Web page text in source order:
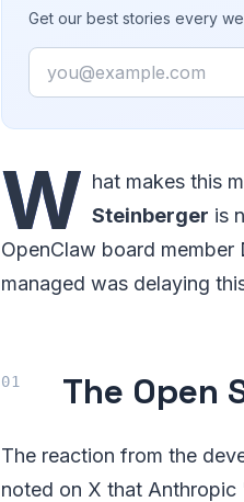
Get our best stories every
Email
W hat makes this
Steinberger is
OpenClaw board
managed was delaying
The Open
The reaction from the
noted on X that Anthropic